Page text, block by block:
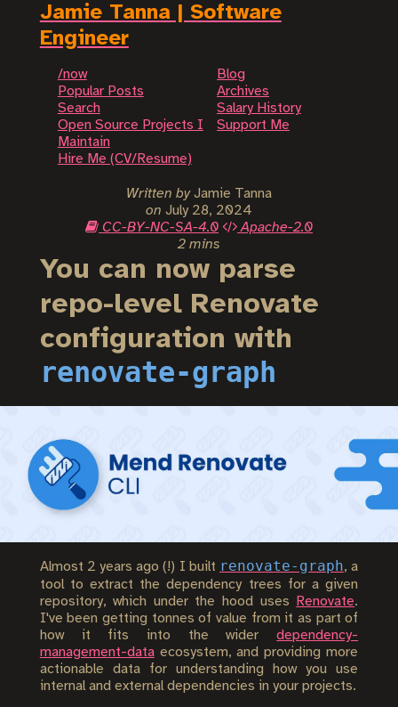
Jamie Tanna | Software
Engineer
/now
Blog
Popular Posts
Archives
Search
Salary History
Open Source Projects I
Maintain
Support Me
Hire Me (CV/Resume)
Written byJamie Tanna
on July 28, 2024
CC-BY-NC-SA-4.0
Apache-2.0
2 mins
You can now parse
repo-level Renovate
configuration with
renovate-graph
Almost 2 years ago (!) I built renovate-graph, a
tool to extract the dependency trees for a given
repository, which under the hood uses
Renovate.
I've been getting tonnes of value from it as part of
how it fits into the widerdependency-
management-dataecosystem, and providing more
actionable data for understanding how you use
internal and external dependencies in your projects.